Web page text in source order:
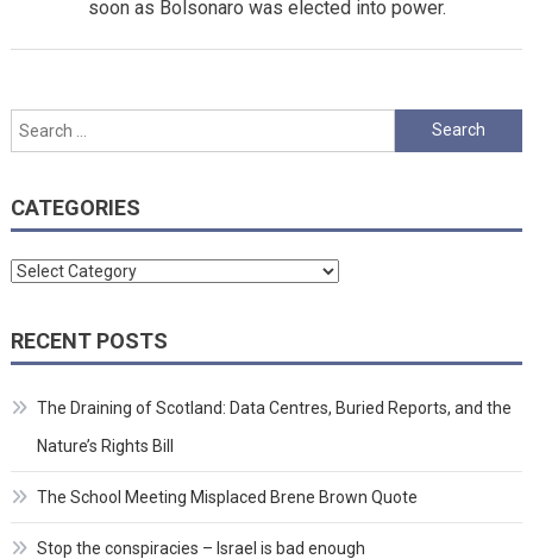
soon as Bolsonaro was elected into power.
Search
for:
CATEGORIES
Categories
RECENT POSTS
The Draining of Scotland: Data Centres, Buried Reports, and the
Nature’s Rights Bill
The School Meeting Misplaced Brene Brown Quote
Stop the conspiracies – Israel is bad enough